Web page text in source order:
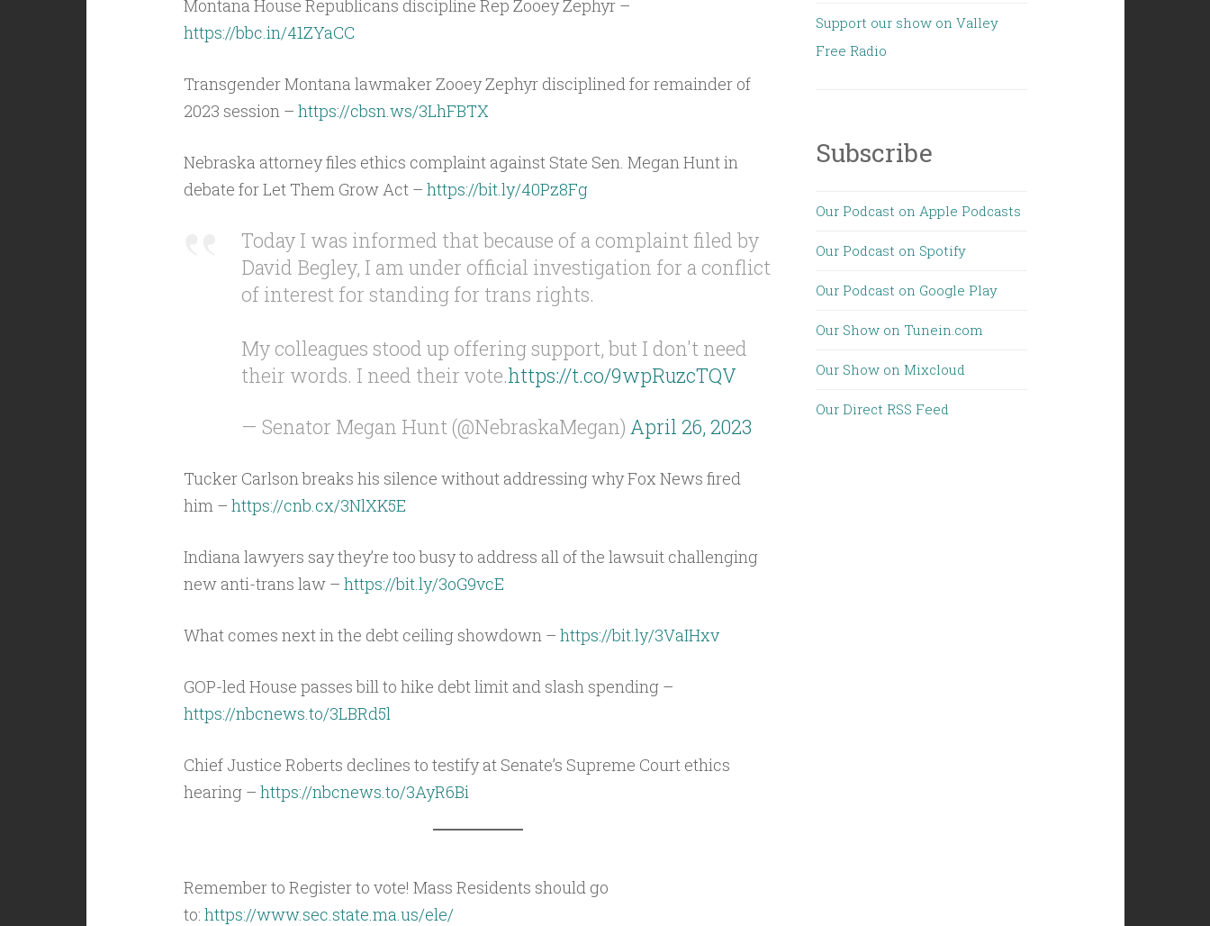
Montana House Republicans discipline Rep Zooey Zephyr –
https://bbc.in/41ZYaCC
Transgender Montana lawmaker Zooey Zephyr disciplined for remainder of
2023 session – https://cbsn.ws/3LhFBTX
Nebraska attorney files ethics complaint against State Sen. Megan Hunt in
debate for Let Them Grow Act – https://bit.ly/40Pz8Fg
Today I was informed that because of a complaint filed by
David Begley, I am under official investigation for a conflict
of interest for standing for trans rights.
My colleagues stood up offering support, but I don't need
their words. I need their vote.https://t.co/9wpRuzcTQV
— Senator Megan Hunt (@NebraskaMegan) April 26, 2023
Tucker Carlson breaks his silence without addressing why Fox News fired
him – https://cnb.cx/3NlXK5E
Indiana lawyers say they’re too busy to address all of the lawsuit challenging
new anti-trans law – https://bit.ly/3oG9vcE
What comes next in the debt ceiling showdown – https://bit.ly/3VaIHxv
GOP-led House passes bill to hike debt limit and slash spending –
https://nbcnews.to/3LBRd5l
Chief Justice Roberts declines to testify at Senate’s Supreme Court ethics
hearing – https://nbcnews.to/3AyR6Bi
Remember to Register to vote! Mass Residents should go
to: https://www.sec.state.ma.us/ele/
Support our show on Valley
Free Radio
Subscribe
Our Podcast on Apple Podcasts
Our Podcast on Spotify
Our Podcast on Google Play
Our Show on Tunein.com
Our Show on Mixcloud
Our Direct RSS Feed